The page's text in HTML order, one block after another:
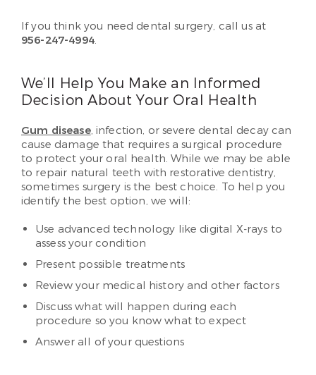
If you think you need dental surgery, call us at
956-247-4994.
We’ll Help You Make an Informed
Decision About Your Oral Health
Gum disease, infection, or severe dental decay can
cause damage that requires a surgical procedure
to protect your oral health. While we may be able
to repair natural teeth with restorative dentistry,
sometimes surgery is the best choice. To help you
identify the best option, we will:
Use advanced technology like digital X-rays to
assess your condition
Present possible treatments
Review your medical history and other factors
Discuss what will happen during each
procedure so you know what to expect
Answer all of your questions